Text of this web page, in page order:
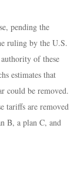
pending the
ruling by the U.S.
of these
estimates that
could be removed.
tariffs are removed
B, a plan C, and